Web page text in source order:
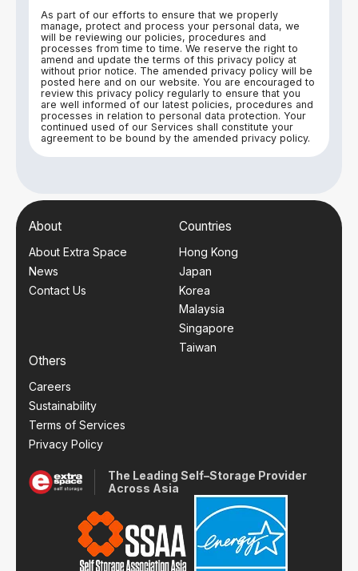
As part of our efforts to ensure that we properly
manage, protect and process your personal data, we
will be reviewing our policies, procedures and
processes from time to time. We reserve the right to
amend and update the terms of this privacy policy at
without prior notice. The amended privacy policy will be
posted here and on our website. You are encouraged to
review this privacy policy regularly to ensure that you
are well informed of our latest policies, procedures and
processes in relation to personal data protection. Your
continued used of our Services shall constitute your
agreement to be bound by the amended privacy policy.
About
About Extra Space
News
Contact Us
Countries
Hong Kong
Japan
Korea
Malaysia
Singapore
Taiwan
Others
Careers
Sustainability
Terms of Services
Privacy Policy
The Leading Self–Storage Provider
Across Asia